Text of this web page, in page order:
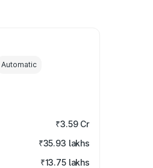
Automatic
₹3.59 Cr
₹35.93 lakhs
₹13.75 lakhs